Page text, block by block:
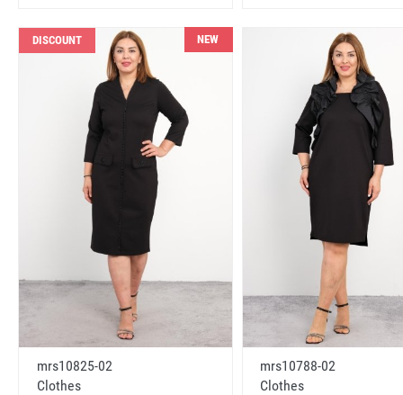
DISCOUNT NEW
mrs10825-02
Clothes
mrs10788-02
Clothes